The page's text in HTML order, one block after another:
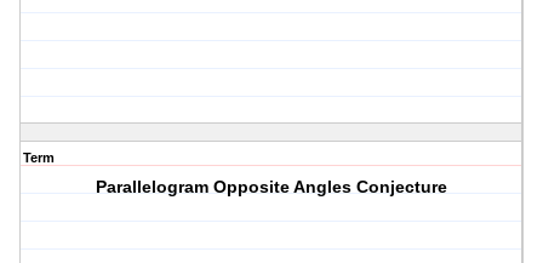
Term
Parallelogram Opposite Angles Conjecture